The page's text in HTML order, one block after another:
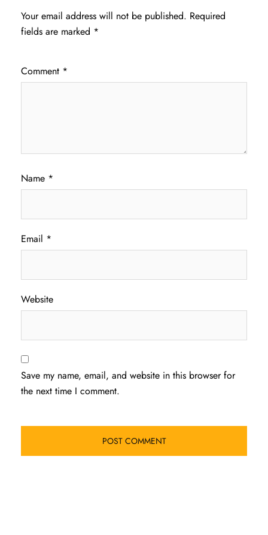
Your email address will not be published. Required
fields are marked *
Comment *
Name *
Email *
Website
Save my name, email, and website in this browser for
the next time I comment.